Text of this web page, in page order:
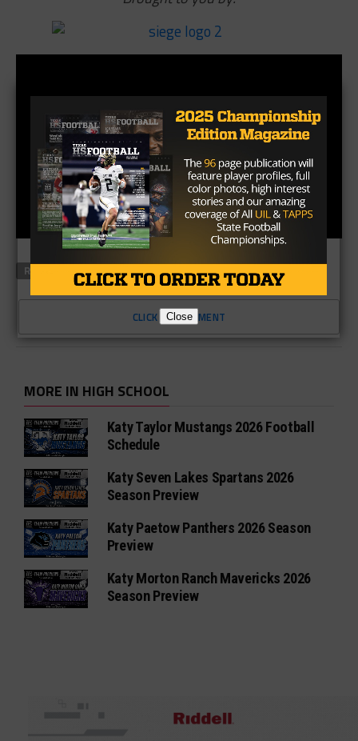
RELATED TOPICS ABILENE SIEGE SPORTS
CLICK TO COMMENT
MORE IN HIGH SCHOOL
Katy Taylor Mustangs 2026 Football
Schedule
Katy Seven Lakes Spartans 2026
Season Preview
Katy Paetow Panthers 2026 Season
Preview
Katy Morton Ranch Mavericks 2026
Season Preview
Close